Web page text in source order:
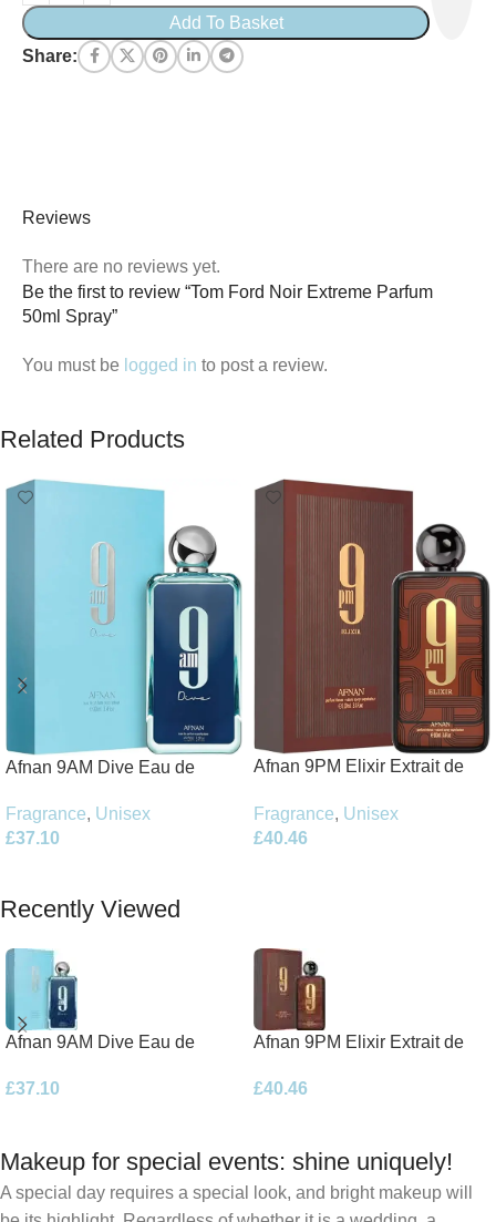
Add To Basket
Share:
Reviews
There are no reviews yet.
Be the first to review “Tom Ford Noir Extreme Parfum
50ml Spray”
You must be logged in to post a review.
Related Products
Afnan 9AM Dive Eau de
Fragrance, Unisex
£37.10
Afnan 9PM Elixir Extrait de
Fragrance, Unisex
£40.46
Recently Viewed
Afnan 9AM Dive Eau de
£37.10
Afnan 9PM Elixir Extrait de
£40.46
Makeup for special events: shine uniquely!
A special day requires a special look, and bright makeup will